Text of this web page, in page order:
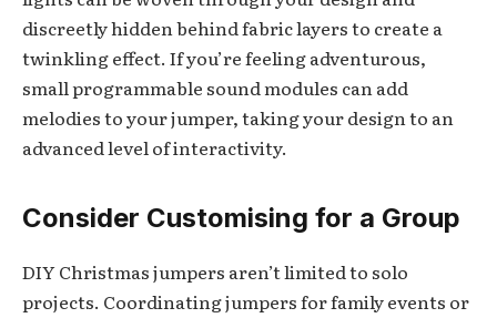
discreetly hidden behind fabric layers to create a
twinkling effect. If you’re feeling adventurous,
small programmable sound modules can add
melodies to your jumper, taking your design to an
advanced level of interactivity.
Consider Customising for a Group
DIY Christmas jumpers aren’t limited to solo
projects. Coordinating jumpers for family events or